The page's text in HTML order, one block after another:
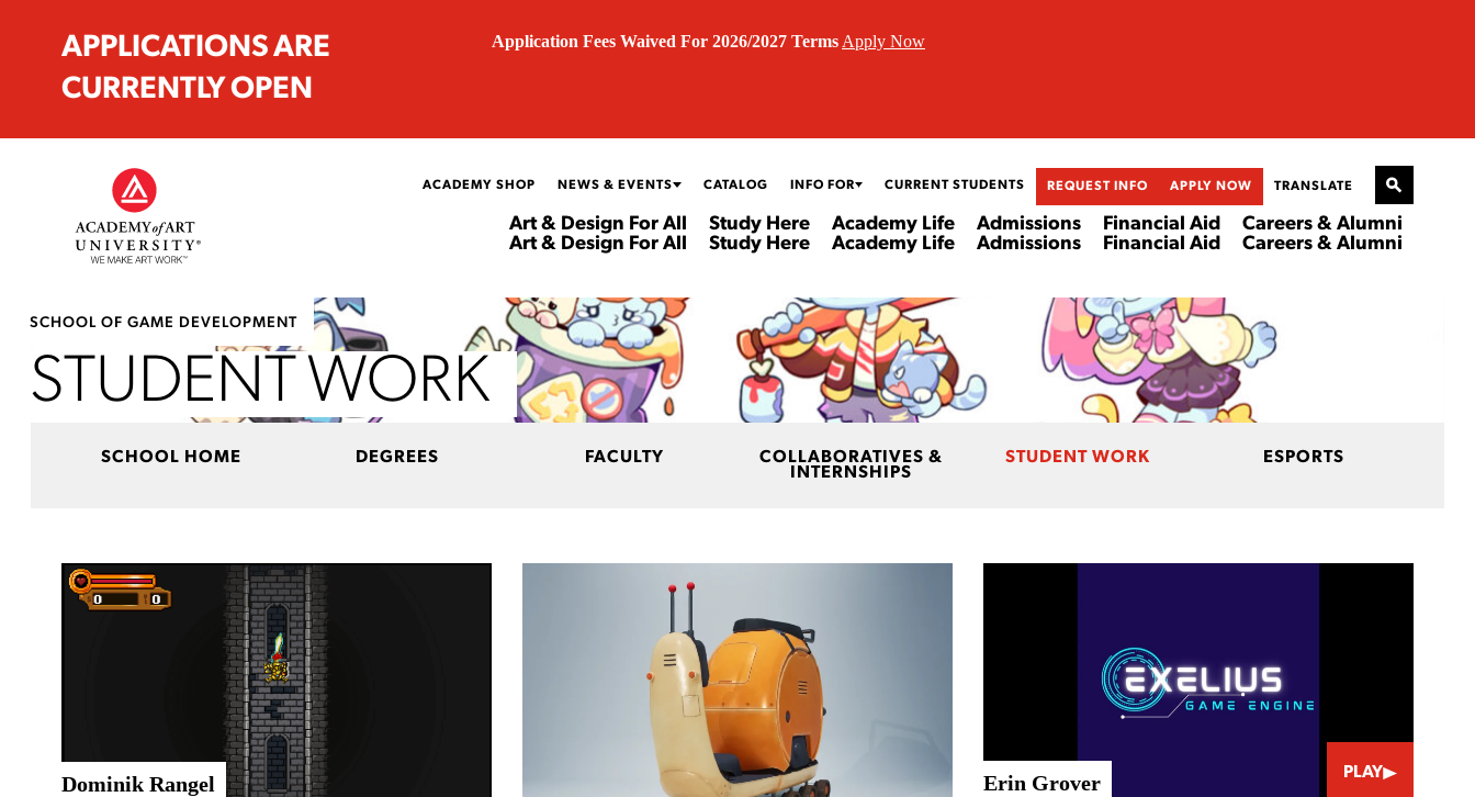
APPLICATIONS ARE
CURRENTLY OPEN
Application Fees Waived For 2026/2027 Terms Apply Now
ACADEMY SHOP NEWS & EVENTS CATALOG INFO FOR CURRENT STUDENTS REQUEST INFO APPLY NOW TRANSLATE
Art & Design For All
Art & Design For All
Study Here
Study Here
Academy Life
Academy Life
Admissions
Admissions
Financial Aid
Financial Aid
Careers & Alumni
Careers & Alumni
SCHOOL OF GAME DEVELOPMENT
STUDENT WORK
SCHOOL HOME DEGREES FACULTY
COLLABORATIVES &
INTERNSHIPS
STUDENT WORK ESPORTS
Dominik Rangel
PLAY
Erin Grover